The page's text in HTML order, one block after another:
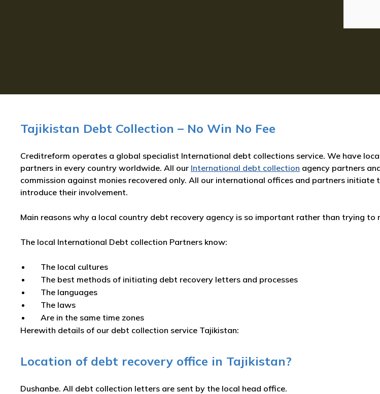
Tajikistan Debt Collection – No Win No Fee
Creditreform operates a global specialist International debt collections service. We have
partners in every country worldwide. All our International debt collection agency partners
commission against monies recovered only. All our international offices and partners
introduce their involvement.
Main reasons why a local country debt recovery agency is so important rather than trying
The local International Debt collection Partners know:
The local cultures
The best methods of initiating debt recovery letters and processes
The languages
The laws
Are in the same time zones
Herewith details of our debt collection service Tajikistan:
Location of debt recovery office in Tajikistan?
Dushanbe. All debt collection letters are sent by the local head office.